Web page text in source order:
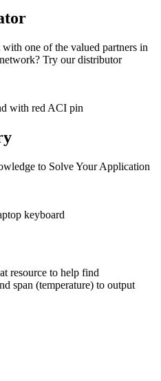
one of the valued partners in
Try our distributor
to Solve Your Application
resource to help find
span (temperature) to output